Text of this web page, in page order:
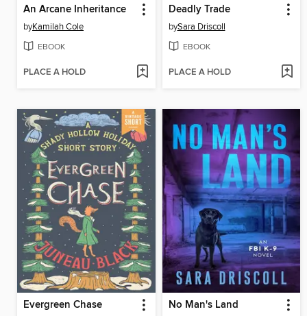
An Arcane Inheritance
byKamilah Cole
EBOOK
PLACE A HOLD
Deadly Trade
bySara Driscoll
EBOOK
PLACE A HOLD
Evergreen Chase No Man's Land